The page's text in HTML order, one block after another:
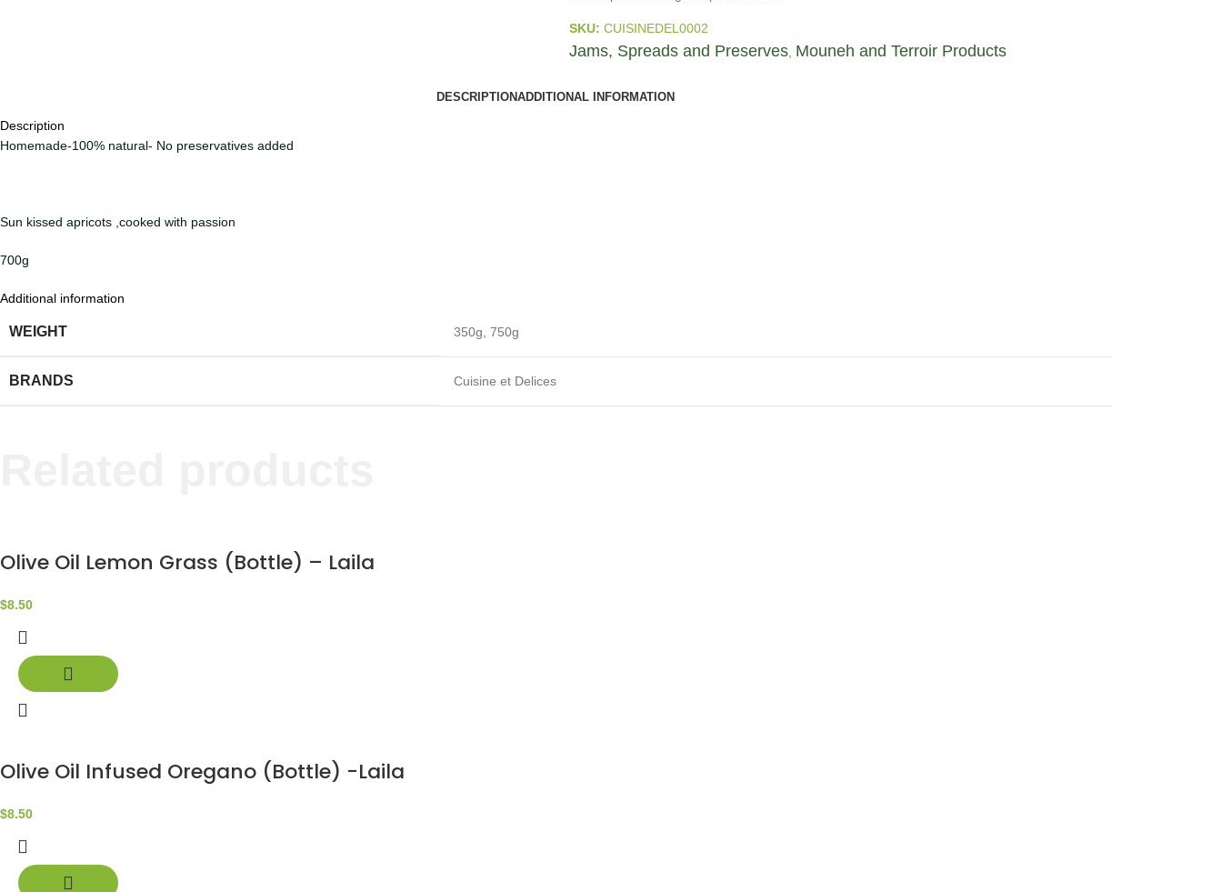
SKU: CUISINEDEL0002
Jams, Spreads and Preserves, Mouneh and Terroir Products
DESCRIPTIONADDITIONAL INFORMATION
Description
Homemade-100% natural- No preservatives added
Sun kissed apricots ,cooked with passion
700g
Additional information
WEIGHT 350g 750g
BRANDS Cuisine et Delices
Olive Oil Lemon Grass (Bottle) – Laila
$8.50
Olive Oil Infused Oregano (Bottle) -Laila
$8.50